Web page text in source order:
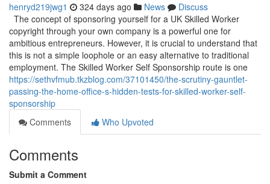
henryd219jwg1 324 days ago News
Discuss
The concept of sponsoring yourself for a UK Skilled Worker
copyright through your own company is a powerful one for
ambitious entrepreneurs. However, it is crucial to understand that
this is not a simple loophole or an easy alternative to traditional
employment. The Skilled Worker Self Sponsorship route is one
https://sethvfmub.tkzblog.com/37101450/the-scrutiny-gauntlet-
passing-the-home-office-s-hidden-tests-for-skilled-worker-self-
sponsorship
Comments
Who Upvoted
Comments
Submit a Comment